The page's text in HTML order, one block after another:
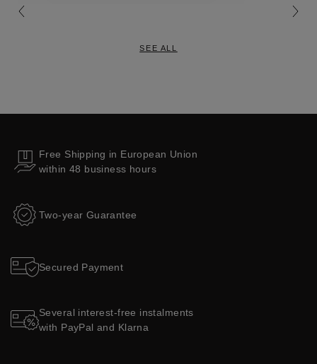
SEE ALL
Free Shipping in European Union
within 48 business hours
Two-year Guarantee
Secured Payment
Several interest-free instalments
with PayPal and Klarna